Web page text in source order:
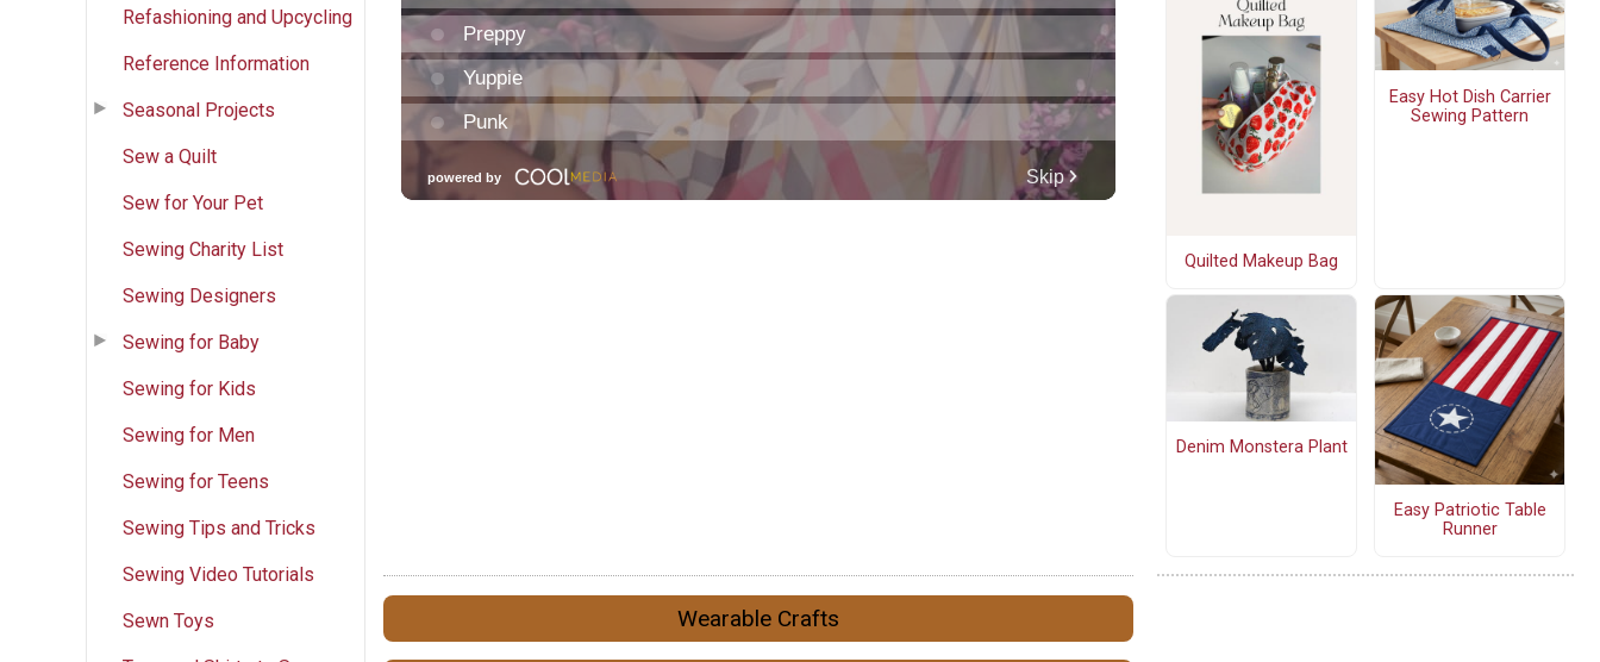
Refashioning and Upcycling
Reference Information
Seasonal Projects
Sew a Quilt
Sew for Your Pet
Sewing Charity List
Sewing Designers
Sewing for Baby
Sewing for Kids
Sewing for Men
Sewing for Teens
Sewing Tips and Tricks
Sewing Video Tutorials
Sewn Toys Wearable Crafts
Quilted Makeup Bag
Easy Hot Dish Carrier
Sewing Pattern
Denim Monstera Plant
Easy Patriotic Table
Runner